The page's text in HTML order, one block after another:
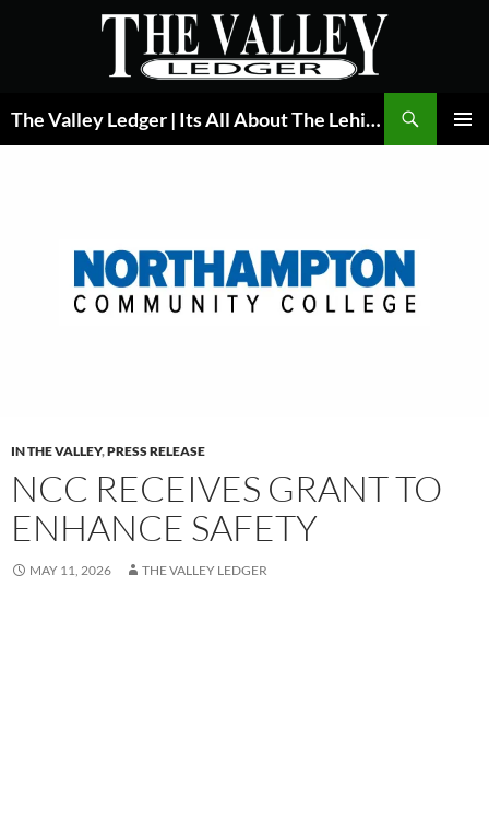
The Valley Ledger | Its All About The Lehigh Valley
IN THE VALLEY,PRESS RELEASE
NCC RECEIVES GRANT TO
ENHANCE SAFETY
MAY 11, 2026 THE VALLEY LEDGER